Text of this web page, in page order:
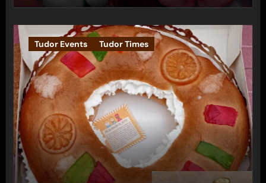
Tudor Events Tudor Times